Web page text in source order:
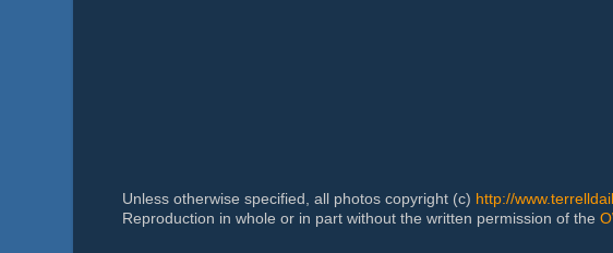
Unless otherwise specified, all photos copyright (c) http://
Reproduction in whole or in part without the written permission of the